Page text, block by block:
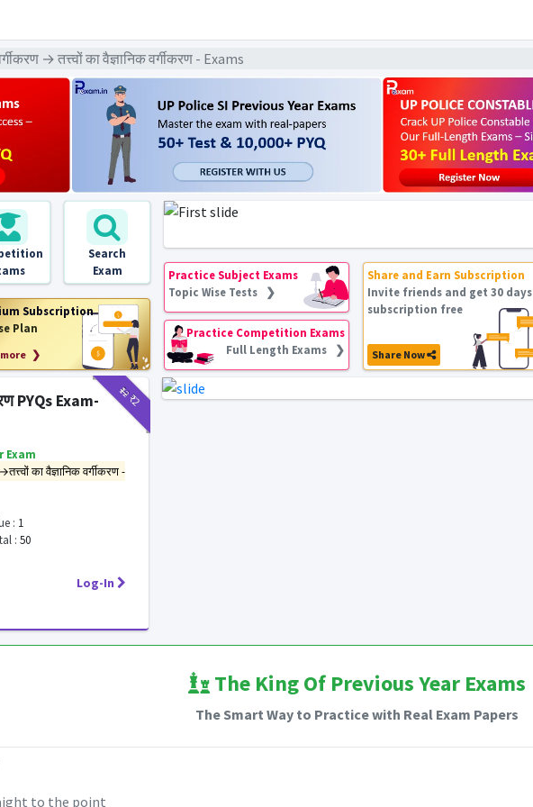
→ तत्त्वों का वैज्ञानिक वर्गीकरण - Exams
Search
Exam
Subscription
Plan
more ❯
Practice Subject Exams
Topic Wise Tests ❯
Practice Competition Exams
Full Length Exams ❯
Share and Earn Subscription
Invite friends and get 30 days
subscription free
Share Now
₹12₹2
PYQs Exam-
Exam
का वैज्ञानिक वर्गीकरण -
: 1
: 50
Log-In
The King Of Previous Year Exams
The Smart Way to Practice with Real Exam Papers
to the point